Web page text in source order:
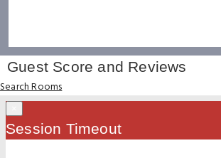
Guest Score and Reviews
Search Rooms
Session Timeout